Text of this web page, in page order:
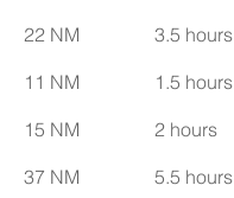
22 NM
11 NM
15 NM
37 NM
3.5 hours
1.5 hours
2 hours
5.5 hours